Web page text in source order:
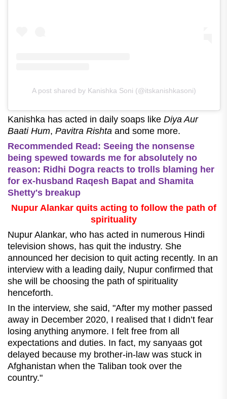
A post shared by Kanishka Soni (@itskanishkasoni)
Kanishka has acted in daily soaps like Diya Aur
Baati Hum, Pavitra Rishta and some more.
Recommended Read: Seeing the nonsense
being spewed towards me for absolutely no
reason: Ridhi Dogra reacts to trolls blaming her
for ex-husband Raqesh Bapat and Shamita
Shetty's breakup
Nupur Alankar quits acting to follow the path of
spirituality
Nupur Alankar, who has acted in numerous Hindi
television shows, has quit the industry. She
announced her decision to quit acting recently. In an
interview with a leading daily, Nupur confirmed that
she will be choosing the path of spirituality
henceforth.
In the interview, she said, "After my mother passed
away in December 2020, I realised that I didn’t fear
losing anything anymore. I felt free from all
expectations and duties. In fact, my sanyaas got
delayed because my brother-in-law was stuck in
Afghanistan when the Taliban took over the
country."